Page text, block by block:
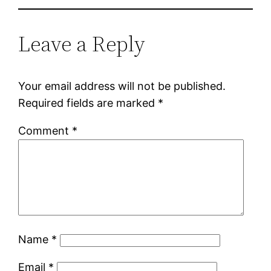
Leave a Reply
Your email address will not be published.
Required fields are marked *
Comment *
Name *
Email *